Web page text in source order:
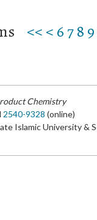
<< < 6 78 9
Chemistry
2540-9328 (online)
Islamic University &